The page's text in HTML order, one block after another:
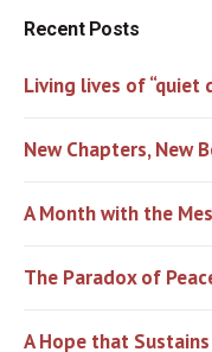
Recent Posts
Living lives of “quiet
New Chapters, New
A Month with the
The Paradox of
A Hope that